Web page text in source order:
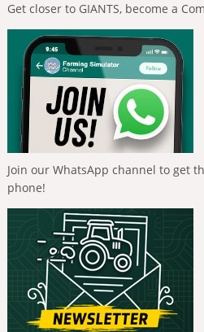
Get closer to GIANTS, become a
Join our WhatsApp channel to get
phone!